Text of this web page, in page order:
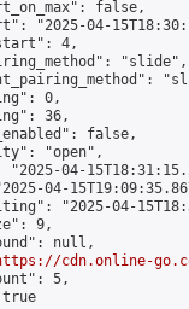
false,
"2025-04-
4,
"slide",
0,
36,
false,
"open",
"2025-04-
04-
"2025-04-
9,
null,
cdn.online-
5,